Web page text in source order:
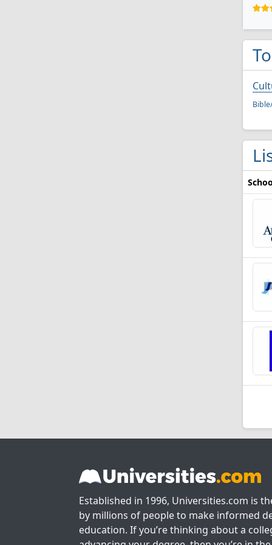
Established in 1996, Universities.com is
by millions of people to make informed
education. If you’re thinking about a